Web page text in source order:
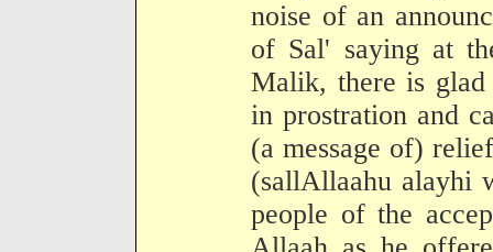
noise of an
of Sal' saying at
Malik, there is
in prostration and
(a message of)
(sallAllaahu alayhi
people of the